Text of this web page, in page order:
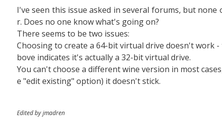
I've seen this issue asked in several forums, but none
r. Does no one know what's going on?
There seems to be two issues:
Choosing to create a 64-bit virtual drive doesn't work -
bove indicates it's actually a 32-bit virtual drive.
You can't choose a different wine version in most
e "edit existing" option) it doesn't stick.
Edited by jmadren